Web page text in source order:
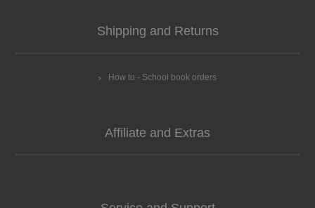
Shipping and Returns
How to - School book orders
Affiliate and Extras